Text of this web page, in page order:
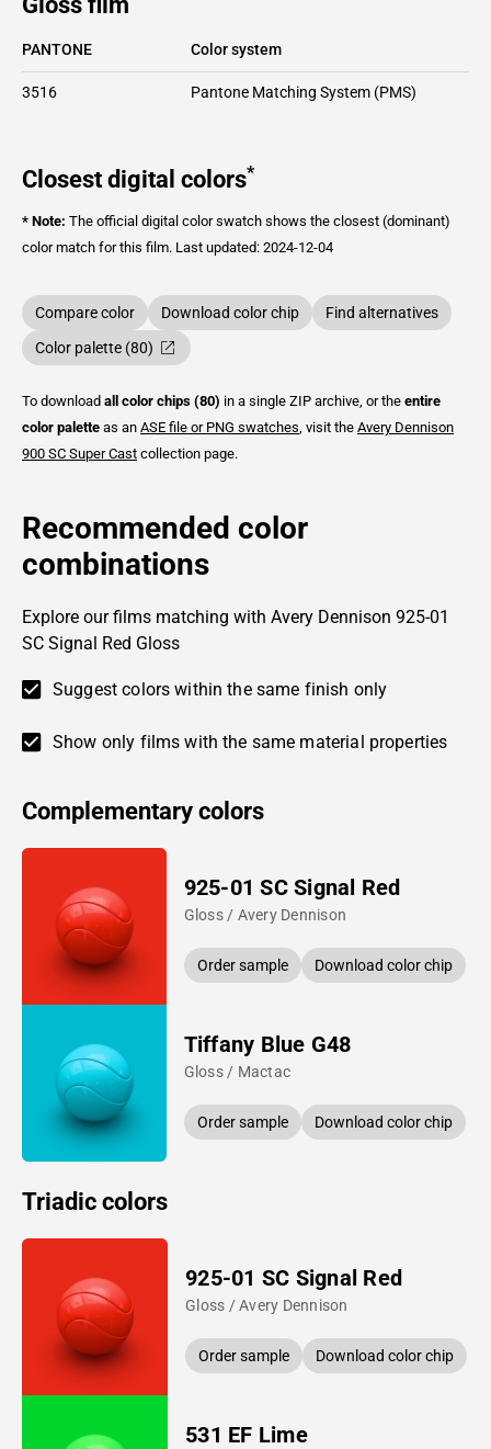
PANTONE Color system
3516 Pantone Matching System (PMS)
Closest digital colors*
* Note: The official digital color swatch shows the closest (dominant)
color match for this film. Last updated: 2024-12-04
Compare color Download color chip
Find alternatives
Color palette (80)
To download all color chips (80) in a single ZIP archive, or the entire
color palette as an ASE file or PNG swatches , visit the Avery Dennison
900 SC Super Cast collection page.
Recommended color
combinations
Explore our films matching with Avery Dennison 925-01
SC Signal Red Gloss
Suggest colors within the same finish only
Show only films with the same material properties
Complementary colors
925-01 SC Signal Red
Gloss / Avery Dennison
Order sample Download color chip
Tiffany Blue G48
Gloss / Mactac
Order sample Download color chip
Triadic colors
925-01 SC Signal Red
Gloss / Avery Dennison
Order sample Download color chip
531 EF Lime